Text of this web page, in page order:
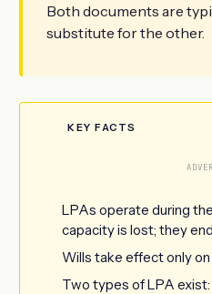
Both documents are
substitute for the other.
KEY FACTS
LPAs operate during
capacity is lost; they
Wills take effect only on
Two types of LPA